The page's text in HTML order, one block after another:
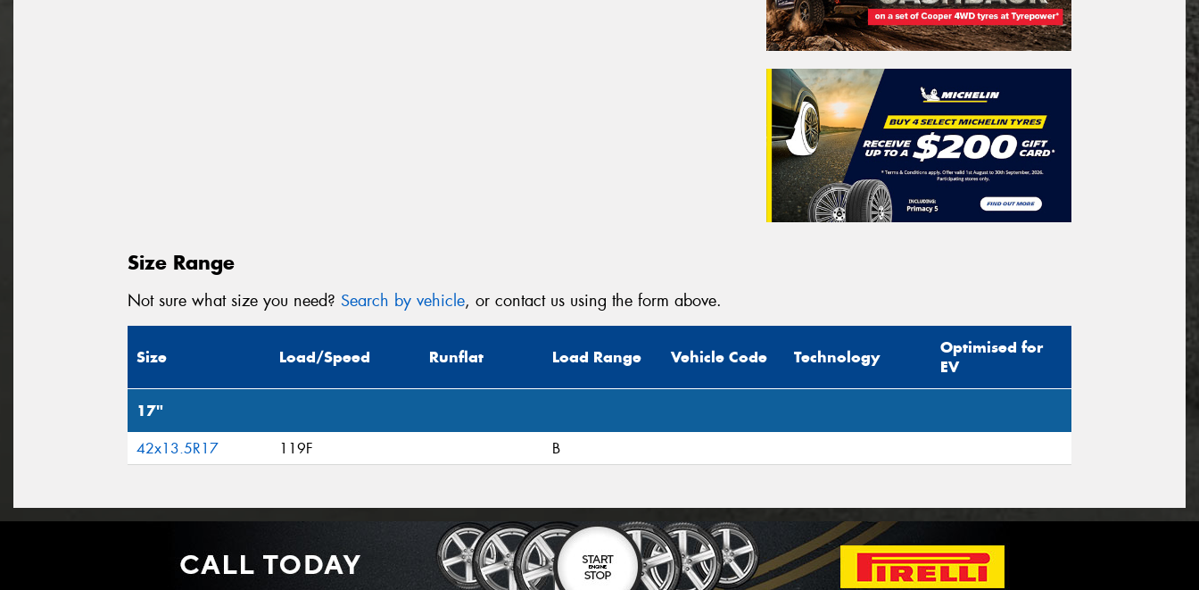
Size Range
Not sure what size you need? Search by vehicle, or contact us using the form above.
Size Load/Speed Runflat Load Range Vehicle Code Technology
Optimised for
EV
17"
42x13.5R17 119F B